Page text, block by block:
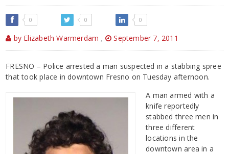
0 0 0
by Elizabeth Warmerdam , September 7, 2011
FRESNO – Police arrested a man suspected in a stabbing spree
that took place in downtown Fresno on Tuesday afternoon.
A man armed with a
knife reportedly
stabbed three men in
three different
locations in the
downtown area in a